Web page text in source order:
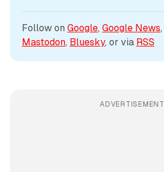
Follow on Google, Google News,
Mastodon, Bluesky, or via RSS
ADVERTISEMENT